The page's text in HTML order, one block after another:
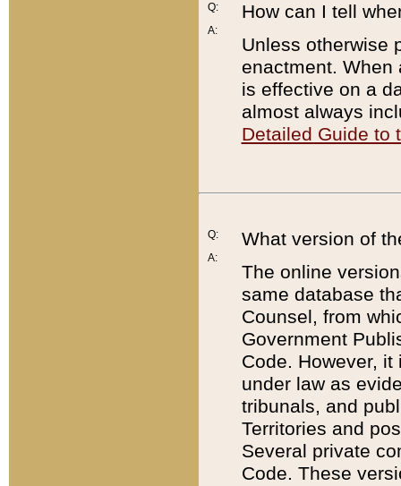
Q:
A:
How can I tell
Unless otherwise
enactment. When
is effective on a
almost always
Detailed Guide to
Q:
A:
What version of
The online
same database
Counsel, from
Government
Code. However,
under law as
tribunals, and
Territories and
Several private
Code. These